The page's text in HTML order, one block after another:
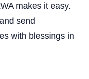
makes it easy.
send
with blessings in